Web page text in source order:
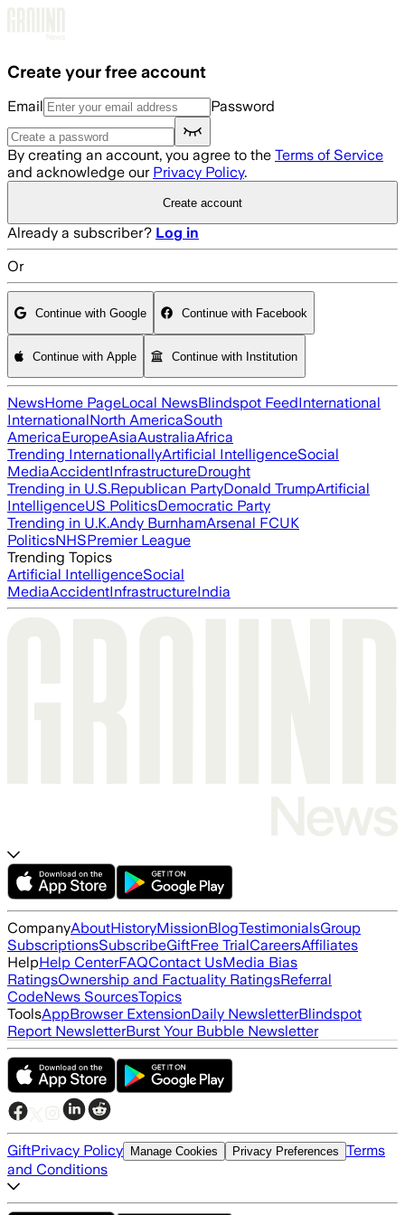
Create your free account
Email Password
By creating an account, you agree to the Terms of Service
and acknowledge our Privacy Policy.
Create account
Already a subscriber? Log in
Or
Continue with Google Continue with Facebook
Continue with Apple Continue with Institution
NewsHome PageLocal NewsBlindspot FeedInternational
InternationalNorth AmericaSouth
AmericaEuropeAsiaAustraliaAfrica
Trending InternationallyArtificial IntelligenceSocial
MediaAccidentInfrastructureDrought
Trending in U.S.Republican PartyDonald TrumpArtificial
IntelligenceUS PoliticsDemocratic Party
Trending in U.K.Andy BurnhamArsenal FCUK
PoliticsNHSPremier League
Trending Topics
Artificial IntelligenceSocial
MediaAccidentInfrastructureIndia
CompanyAboutHistoryMissionBlogTestimonialsGroup
SubscriptionsSubscribeGiftFree TrialCareersAffiliates
HelpHelp CenterFAQContact UsMedia Bias
RatingsOwnership and Factuality RatingsReferral
CodeNews SourcesTopics
ToolsAppBrowser ExtensionDaily NewsletterBlindspot
Report NewsletterBurst Your Bubble Newsletter
GiftPrivacy Policy Manage Cookies Privacy Preferences Terms
and Conditions